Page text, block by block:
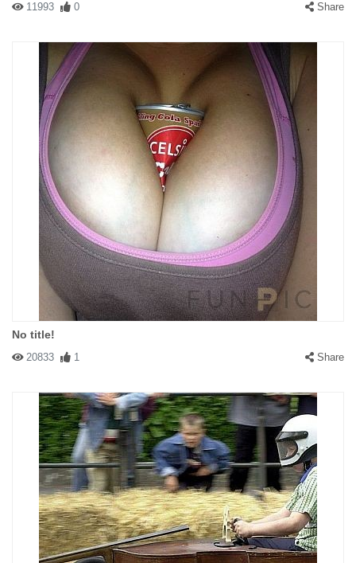
11993 0 Share
No title!
20833 1 Share